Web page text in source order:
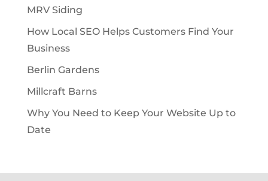
MRV Siding
How Local SEO Helps Customers Find Your
Business
Berlin Gardens
Millcraft Barns
Why You Need to Keep Your Website Up to
Date